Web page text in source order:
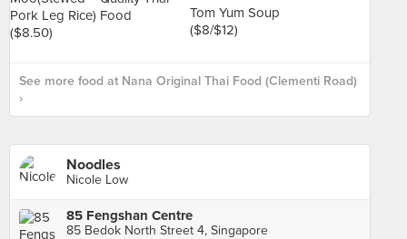
See more food at Nana Original Thai Food (Clementi Road)
›
Noodles
Nicole Low
85 Fengshan Centre
85 Bedok North Street 4, Singapore